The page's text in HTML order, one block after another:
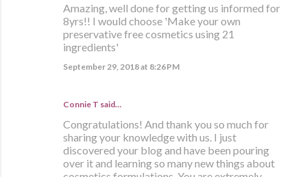
Amazing, well done for getting us informed for
8yrs!! I would choose 'Make your own
preservative free cosmetics using 21
ingredients'
September 29, 2018 at 8:26 PM
Connie T said…
Congratulations! And thank you so much for
sharing your knowledge with us. I just
discovered your blog and have been pouring
over it and learning so many new things about